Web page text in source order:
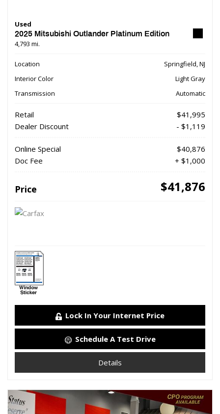
Used
2025 Mitsubishi Outlander Platinum Edition
4,793 mi.
Location
Springfield, NJ
Interior Color
Light Gray
Transmission
Automatic
Retail
$41,995
Dealer Discount
- $1,119
Online Special
$40,876
Doc Fee
+ $1,000
Price $41,876
Lock In Your Internet Price
Schedule A Test Drive
Details